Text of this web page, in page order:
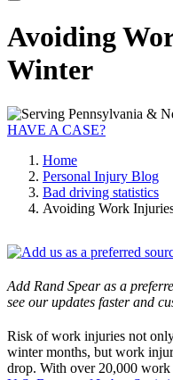
Avoiding
Winter
HAVE A CASE?
Home
Personal Injury Blog
Bad driving statistics
Avoiding Work
Add Rand Spear as a
see our updates faster and
Risk of work injuries not
winter months, but work
drop. With over 20,000